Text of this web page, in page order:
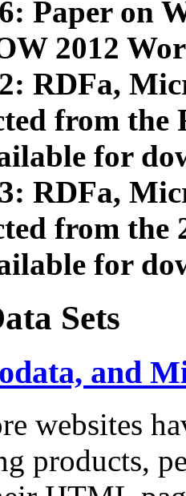
Paper on
2012
RDFa,
from
for
RDFa,
from the
for
Sets
and
websites
products,